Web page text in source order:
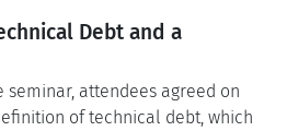
Debt and a
attendees agreed on
of technical debt, which